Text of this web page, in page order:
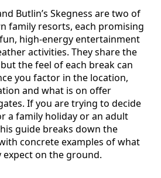
Butlin’s Skegness are two of
family resorts, each promising
high-energy entertainment
activities. They share the
but the feel of each break can
you factor in the location,
and what is on offer
If you are trying to decide
a family holiday or an adult
guide breaks down the
concrete examples of what
expect on the ground.